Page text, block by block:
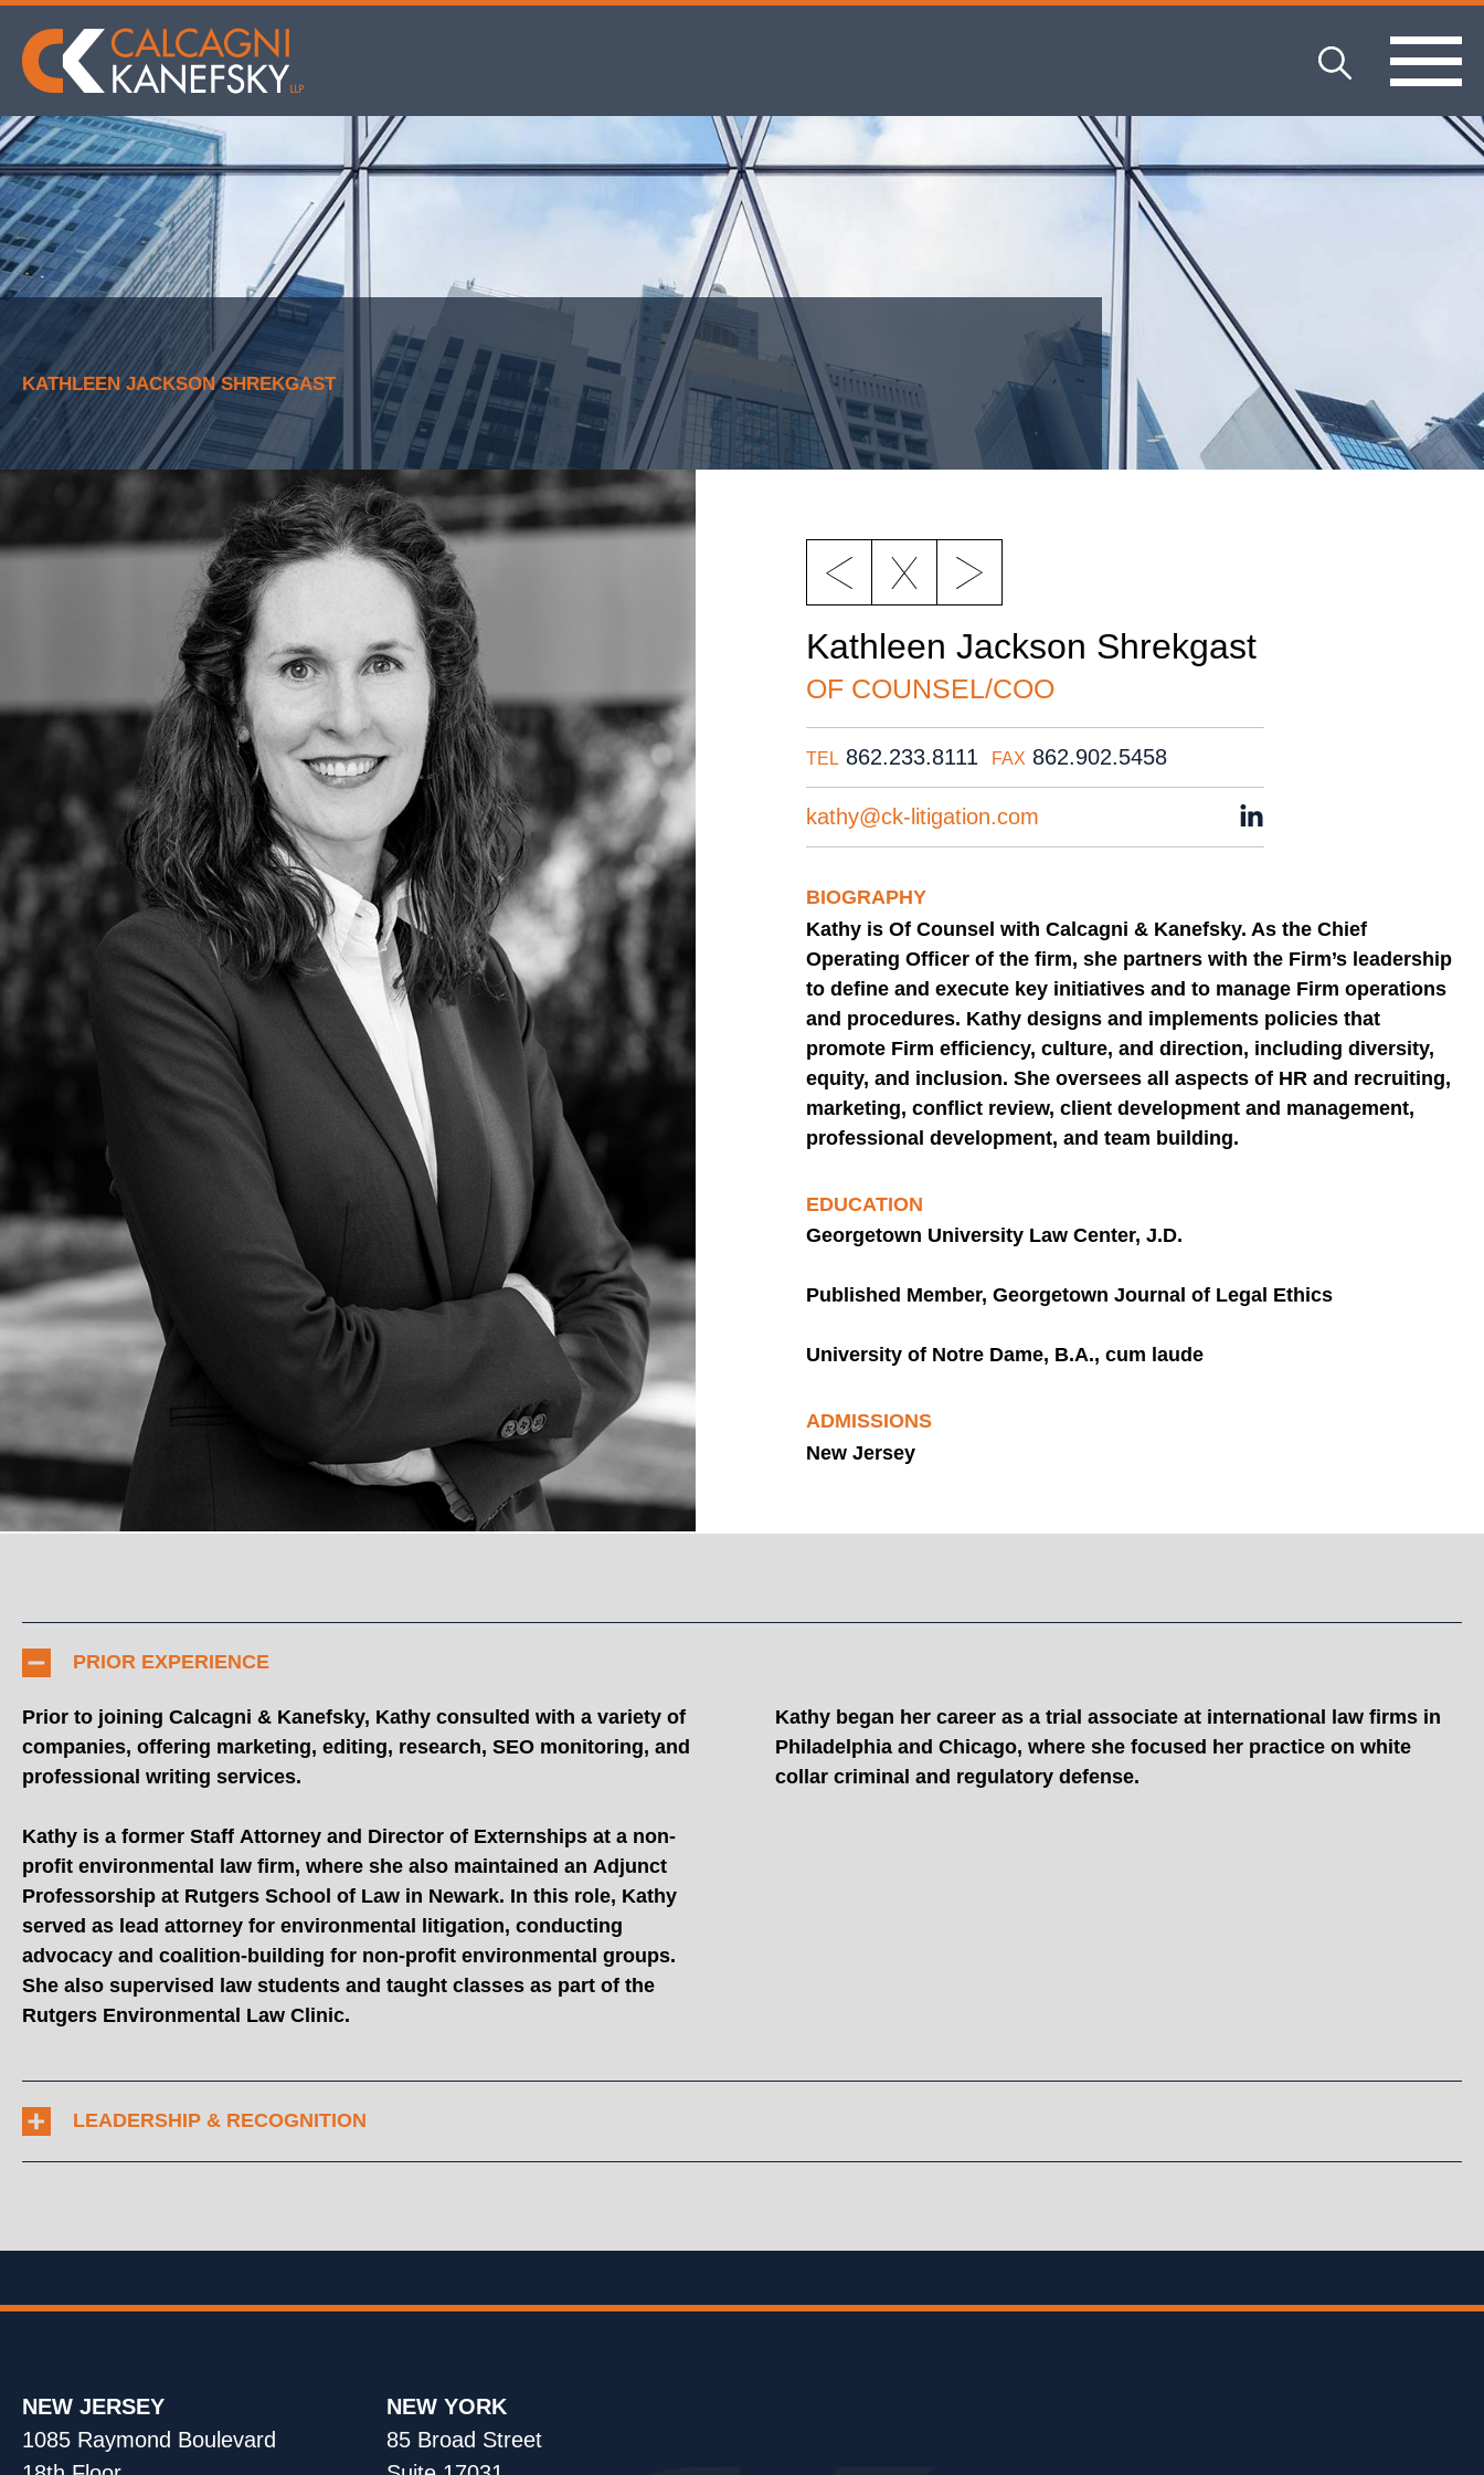
KATHLEEN JACKSON SHREKGAST
Kathleen Jackson Shrekgast
OF COUNSEL/COO
TEL 862.233.8111 FAX 862.902.5458
kathy@ck-litigation.com
BIOGRAPHY
Kathy is Of Counsel with Calcagni & Kanefsky. As the Chief
Operating Officer of the firm, she partners with the Firm’s leadership
to define and execute key initiatives and to manage Firm operations
and procedures. Kathy designs and implements policies that
promote Firm efficiency, culture, and direction, including diversity,
equity, and inclusion. She oversees all aspects of HR and recruiting,
marketing, conflict review, client development and management,
professional development, and team building.
EDUCATION
Georgetown University Law Center, J.D.
Published Member, Georgetown Journal of Legal Ethics
University of Notre Dame, B.A., cum laude
ADMISSIONS
New Jersey
PRIOR EXPERIENCE
Prior to joining Calcagni & Kanefsky, Kathy consulted with a variety of
companies, offering marketing, editing, research, SEO monitoring, and
professional writing services.
Kathy is a former Staff Attorney and Director of Externships at a non-
profit environmental law firm, where she also maintained an Adjunct
Professorship at Rutgers School of Law in Newark. In this role, Kathy
served as lead attorney for environmental litigation, conducting
advocacy and coalition-building for non-profit environmental groups.
She also supervised law students and taught classes as part of the
Rutgers Environmental Law Clinic.
Kathy began her career as a trial associate at international law firms in
Philadelphia and Chicago, where she focused her practice on white
collar criminal and regulatory defense.
LEADERSHIP & RECOGNITION
NEW JERSEY
1085 Raymond Boulevard
NEW YORK
85 Broad Street